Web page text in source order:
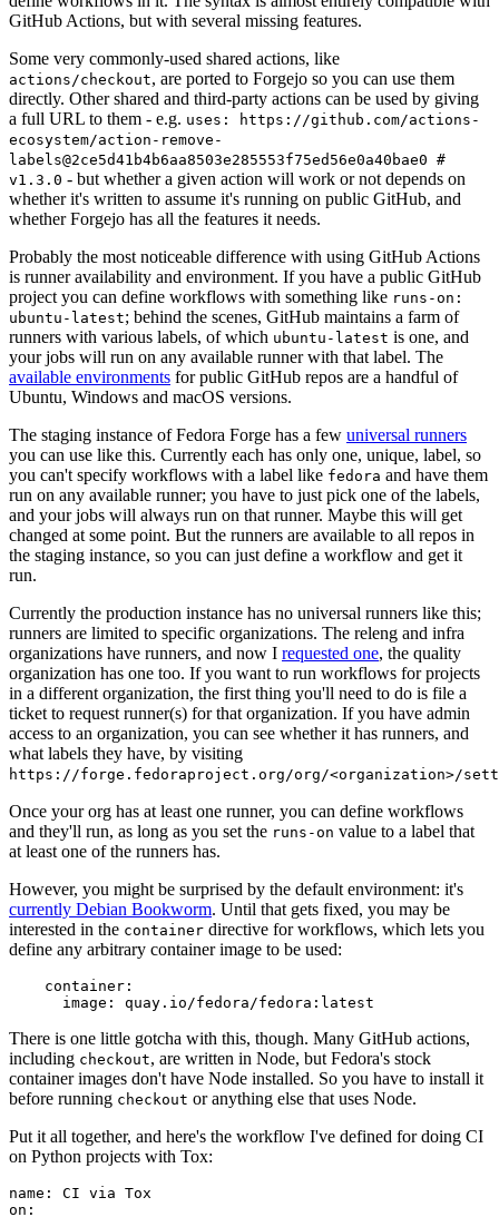
GitHub Actions, but with several missing features.
Some very commonly-used shared actions, like
actions/checkout, are ported to Forgejo so you can use them
directly. Other shared and third-party actions can be used by giving
a full URL to them - e.g. uses: https://github.com/actions-
ecosystem/action-remove-
labels@2ce5d41b4b6aa8503e285553f75ed56e0a40bae0 #
v1.3.0 - but whether a given action will work or not depends on
whether it's written to assume it's running on public GitHub, and
whether Forgejo has all the features it needs.
Probably the most noticeable difference with using GitHub Actions
is runner availability and environment. If you have a public GitHub
project you can define workflows with something like runs-on:
ubuntu-latest; behind the scenes, GitHub maintains a farm of
runners with various labels, of which ubuntu-latest is one, and
your jobs will run on any available runner with that label. The
available environments for public GitHub repos are a handful of
Ubuntu, Windows and macOS versions.
The staging instance of Fedora Forge has a few universal runners
you can use like this. Currently each has only one, unique, label, so
you can't specify workflows with a label like fedora and have them
run on any available runner; you have to just pick one of the labels,
and your jobs will always run on that runner. Maybe this will get
changed at some point. But the runners are available to all repos in
the staging instance, so you can just define a workflow and get it
run.
Currently the production instance has no universal runners like this;
runners are limited to specific organizations. The releng and infra
organizations have runners, and now I requested one, the quality
organization has one too. If you want to run workflows for projects
in a different organization, the first thing you'll need to do is file a
ticket to request runner(s) for that organization. If you have admin
access to an organization, you can see whether it has runners, and
what labels they have, by visiting
https://forge.fedoraproject.org/org/<organization>/
Once your org has at least one runner, you can define workflows
and they'll run, as long as you set the runs-on value to a label that
at least one of the runners has.
However, you might be surprised by the default environment: it's
currently Debian Bookworm. Until that gets fixed, you may be
interested in the container directive for workflows, which lets you
define any arbitrary container image to be used:
container :
image : quay.io/fedora/fedora:latest
There is one little gotcha with this, though. Many GitHub actions,
including checkout, are written in Node, but Fedora's stock
container images don't have Node installed. So you have to install it
before running checkout or anything else that uses Node.
Put it all together, and here's the workflow I've defined for doing CI
on Python projects with Tox:
name :
CI via Tox
on :